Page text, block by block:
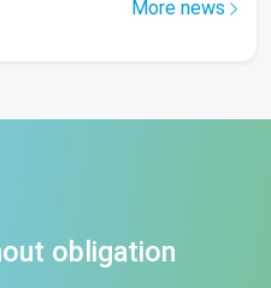
More news
obligation